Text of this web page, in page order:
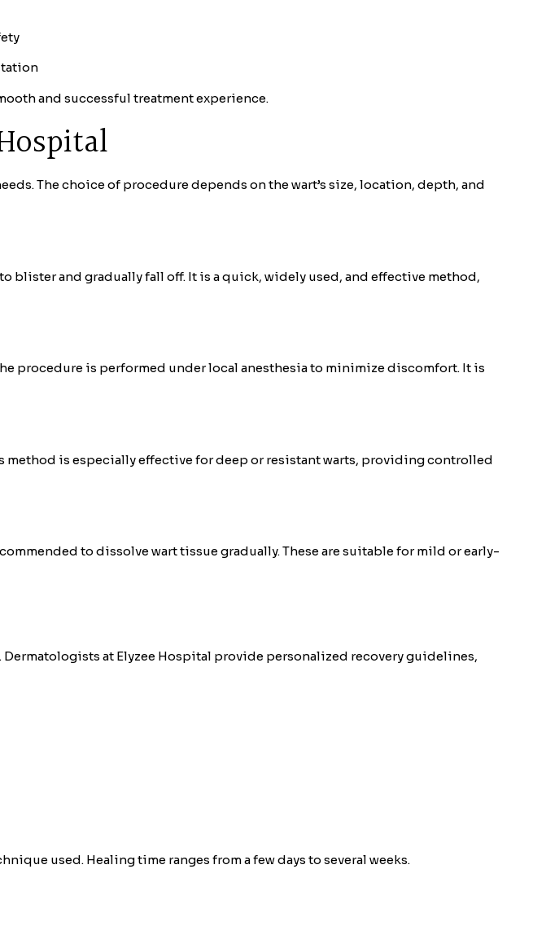
and successful treatment experience.
The choice of procedure depends on the wart’s size, location, depth, and
blister and gradually fall off. It is a quick, widely used, and effective method,
procedure is performed under local anesthesia to minimize discomfort. It is
method is especially effective for deep or resistant warts, providing controlled
to dissolve wart tissue gradually. These are suitable for mild or early-
at Elyzee Hospital provide personalized recovery guidelines,
used. Healing time ranges from a few days to several weeks.